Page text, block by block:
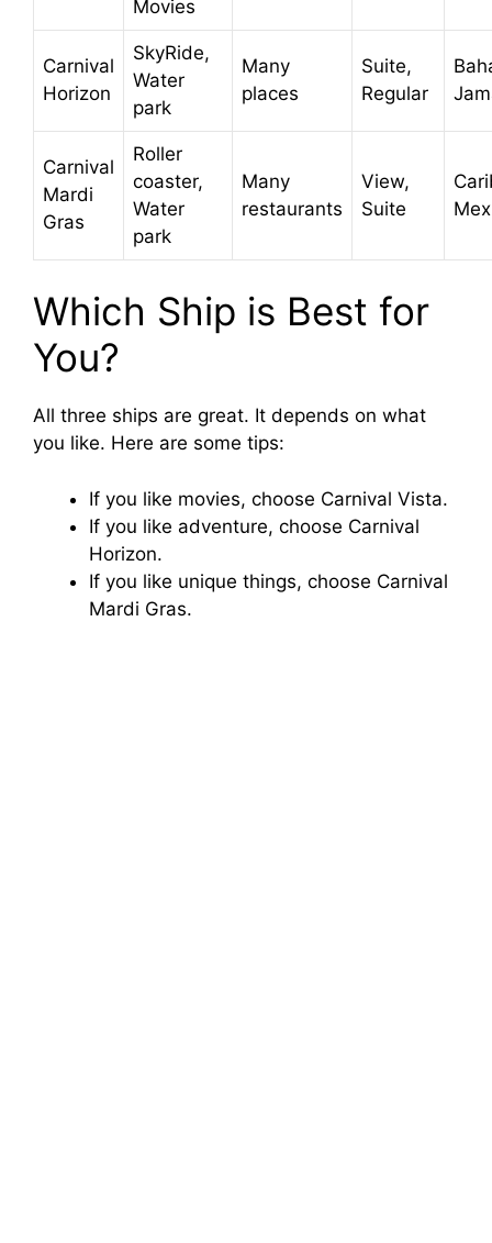
Movies
Carnival
Horizon
SkyRide,
Water
park
Many
places
Suite,
Regular
Carnival
Mardi
Gras
Roller
coaster,
Water
park
Many
restaurants
View,
Suite
Which Ship is Best for
You?
All three ships are great. It depends on what
you like. Here are some tips:
If you like movies, choose Carnival Vista.
If you like adventure, choose Carnival
Horizon.
If you like unique things, choose Carnival
Mardi Gras.